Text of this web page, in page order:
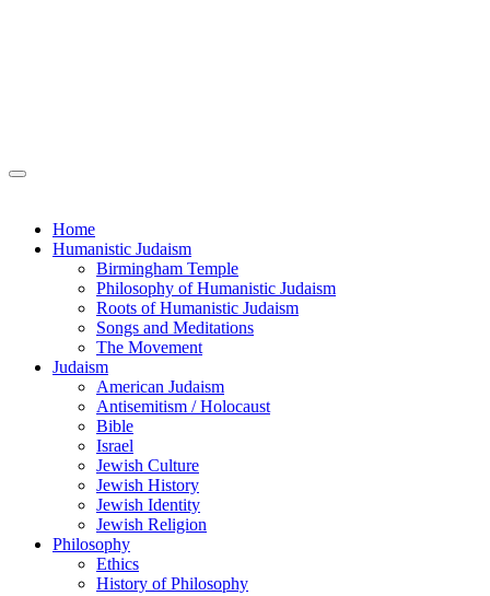
Home
Humanistic Judaism
Birmingham Temple
Philosophy of Humanistic Judaism
Roots of Humanistic Judaism
Songs and Meditations
The Movement
Judaism
American Judaism
Antisemitism / Holocaust
Bible
Israel
Jewish Culture
Jewish History
Jewish Identity
Jewish Religion
Philosophy
Ethics
History of Philosophy